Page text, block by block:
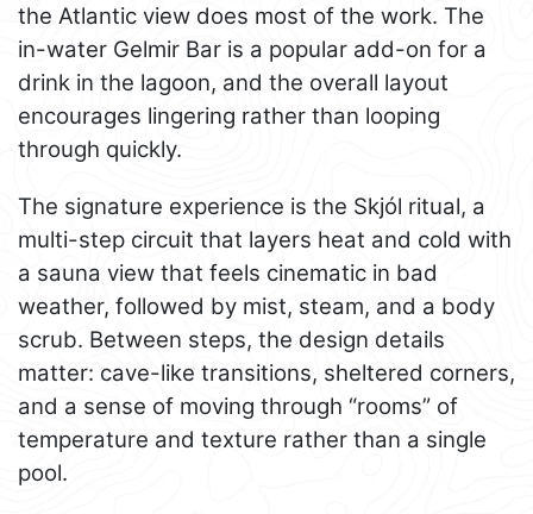
the Atlantic view does most of the work. The
in-water Gelmir Bar is a popular add-on for a
drink in the lagoon, and the overall layout
encourages lingering rather than looping
through quickly.
The signature experience is the Skjól ritual, a
multi-step circuit that layers heat and cold with
a sauna view that feels cinematic in bad
weather, followed by mist, steam, and a body
scrub. Between steps, the design details
matter: cave-like transitions, sheltered corners,
and a sense of moving through “rooms” of
temperature and texture rather than a single
pool.